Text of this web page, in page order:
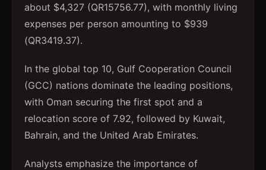
about $4,327 (QR15756.77), with monthly living
expenses per person amounting to $939
(QR3419.37).
In the global top 10, Gulf Cooperation Council
(GCC) nations dominate the leading positions,
with Oman securing the first spot and a
relocation score of 7.92, followed by Kuwait,
Bahrain, and the United Arab Emirates.
Analysts emphasize the importance of